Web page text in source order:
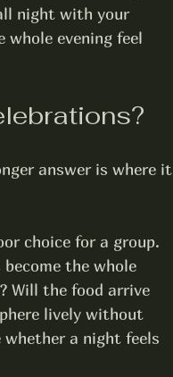
night with your
evening feel
answer is where it
choice for a group.
the whole
Will the food arrive
lively without
a night feels